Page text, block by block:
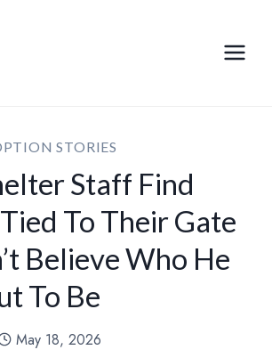
STORIES
Staff Find
To Their Gate
Believe Who He
To Be
May 18, 2026